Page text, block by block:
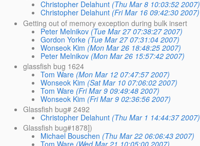
Christopher Delahunt (Thu Mar 8 10:03:52 2007)
Christopher Delahunt (Fri Mar 16 09:42:30 2007)
Getting out of memory exception during bulk insert
Peter Melnikov (Tue Mar 27 07:38:27 2007)
Gordon Yorke (Tue Mar 27 07:31:04 2007)
Wonseok Kim (Mon Mar 26 18:48:25 2007)
Peter Melnikov (Mon Mar 26 15:57:42 2007)
glassfish bug 1624
Tom Ware (Mon Mar 12 07:47:57 2007)
Wonseok Kim (Sat Mar 10 07:06:02 2007)
Tom Ware (Fri Mar 9 09:49:48 2007)
Wonseok Kim (Fri Mar 9 02:36:56 2007)
Glassfish bug# 2492
Christopher Delahunt (Thu Mar 1 14:44:37 2007)
Glassfish bug#1878])
Michael Bouschen (Thu Mar 22 06:06:43 2007)